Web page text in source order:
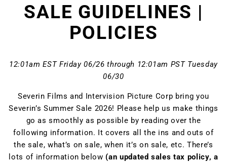
SALE GUIDELINES |
POLICIES
12:01am EST Friday 06/26 through 12:01am PST Tuesday
06/30
Severin Films and Intervision Picture Corp bring you
Severin’s Summer Sale 2026! Please help us make things
go as smoothly as possible by reading over the
following information. It covers all the ins and outs of
the sale, what’s on sale, when it’s on sale, etc. There’s
lots of information below (an updated sales tax policy, a